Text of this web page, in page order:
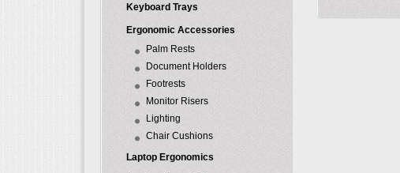
Keyboard Trays
Ergonomic Accessories
Palm Rests
Document Holders
Footrests
Monitor Risers
Lighting
Chair Cushions
Laptop Ergonomics